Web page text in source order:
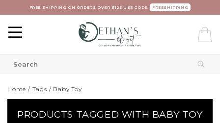
FREE SHIPPING ON ORDERS OVER $125 USE CODE: FREESHIPPING
Home / Tags / Baby Toy
PRODUCTS TAGGED WITH BABY TOY